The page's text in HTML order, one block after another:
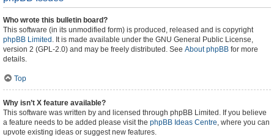
Who wrote this bulletin board?
This software (in its unmodified form) is produced, released and is copyright
phpBB Limited . It is made available under the GNU General Public License,
version 2 (GPL-2.0) and may be freely distributed. See About phpBB for more
details.
Top
Why isn’t X feature available?
This software was written by and licensed through phpBB Limited. If you believe
a feature needs to be added please visit the phpBB Ideas Centre, where you can
upvote existing ideas or suggest new features.